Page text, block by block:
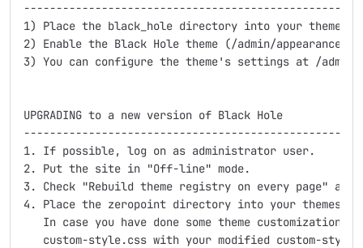
1) Place the black_hole directory into your
2) Enable the Black Hole theme (/admin/appearance).
3) You can configure the theme's settings at /
UPGRADING to a new version of Black Hole
1. If possible, log on as administrator user.
2. Put the site in "Off-line" mode.
3. Check "Rebuild theme registry on every page" at /
4. Place the zeropoint directory into your themes
In case you have done some theme customization,
custom-style.css with your modified custom-